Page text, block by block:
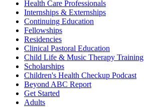
Health Care Professionals
Internships & Externships
Continuing Education
Fellowships
Residencies
Clinical Pastoral Education
Child Life & Music Therapy Training
Scholarships
Children's Health Checkup Podcast
Beyond ABC Report
Get Started
Adults